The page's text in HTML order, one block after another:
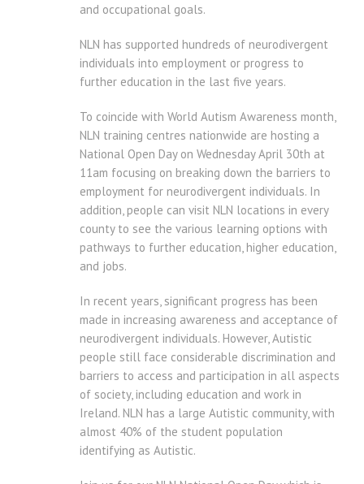
and occupational goals.
NLN has supported hundreds of neurodivergent
individuals into employment or progress to
further education in the last five years.
To coincide with World Autism Awareness month,
NLN training centres nationwide are hosting a
National Open Day on Wednesday April 30th at
11am focusing on breaking down the barriers to
employment for neurodivergent individuals. In
addition, people can visit NLN locations in every
county to see the various learning options with
pathways to further education, higher education,
and jobs.
In recent years, significant progress has been
made in increasing awareness and acceptance of
neurodivergent individuals. However, Autistic
people still face considerable discrimination and
barriers to access and participation in all aspects
of society, including education and work in
Ireland. NLN has a large Autistic community, with
almost 40% of the student population
identifying as Autistic.